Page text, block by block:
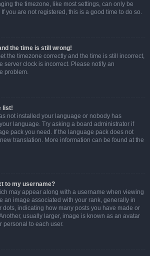
the timezone, like most settings, can only be
you are not registered, this is a good time to do so.
the time is still wrong!
the timezone correctly and the time is still incorrect,
server clock is incorrect. Please notify an
problem.
list!
not installed your language or nobody has
language. Try asking a board administrator if
pack you need. If the language pack does not
translation. More information can be found at the
to my username?
may appear along with a username when viewing
an image associated with your rank, generally in
dots, indicating how many posts you have made or
usually larger, image is known as an avatar
personal to each user.